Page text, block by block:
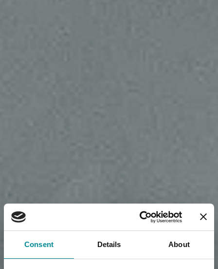
Consent Details About